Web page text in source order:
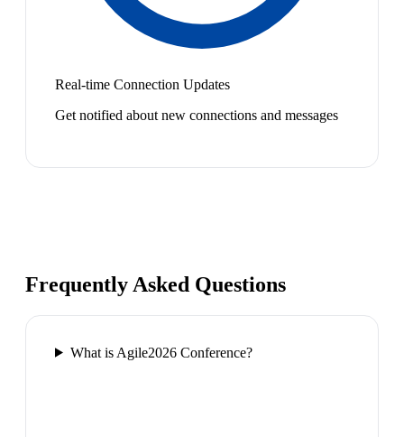
Real-time Connection Updates
Get notified about new connections and messages
Frequently Asked Questions
What is Agile2026 Conference?